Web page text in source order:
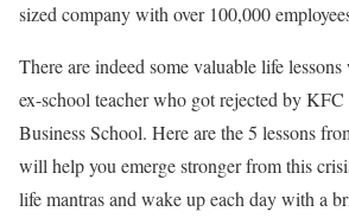
sized company with over 100,000
There are indeed some valuable life
ex-school teacher who got rejected by
Business School. Here are the 5 lessons
will help you emerge stronger from this
life mantras and wake up each day with a